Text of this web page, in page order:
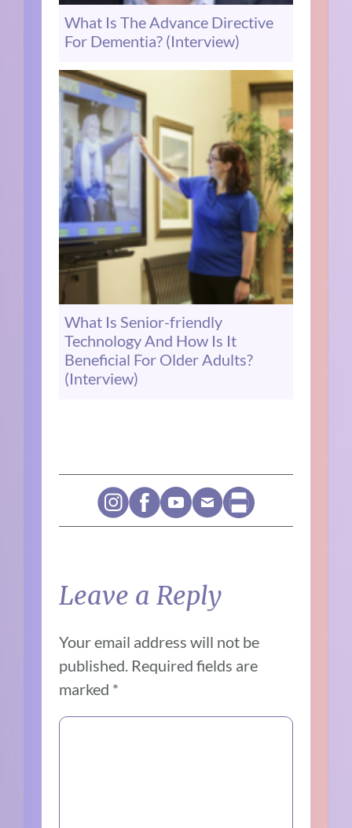
What Is The Advance Directive
For Dementia? (Interview)
What Is Senior-friendly
Technology And How Is It
Beneficial For Older Adults?
(Interview)
Leave a Reply
Your email address will not be
published. Required fields are
marked *